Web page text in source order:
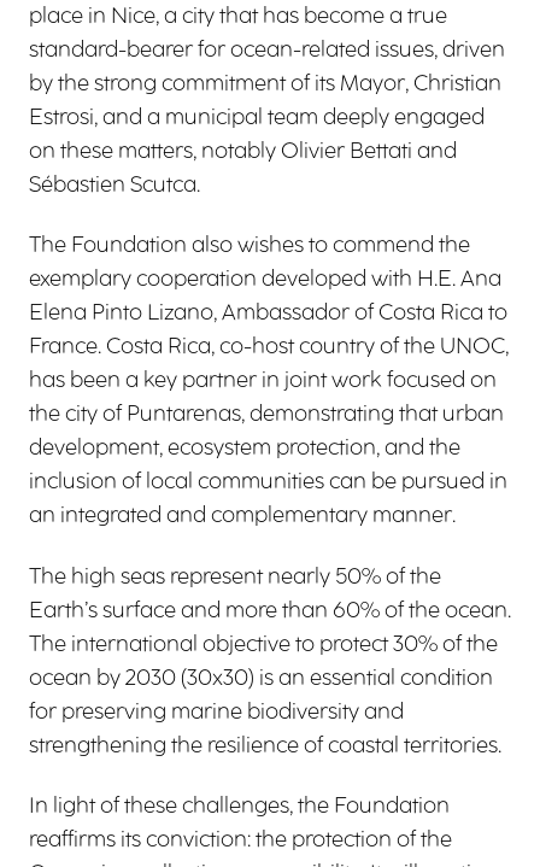
place in Nice, a city that has become a true
standard-bearer for ocean-related issues, driven
by the strong commitment of its Mayor, Christian
Estrosi, and a municipal team deeply engaged
on these matters, notably Olivier Bettati and
Sébastien Scutca.
The Foundation also wishes to commend the
exemplary cooperation developed with H.E. Ana
Elena Pinto Lizano, Ambassador of Costa Rica to
France. Costa Rica, co-host country of the UNOC,
has been a key partner in joint work focused on
the city of Puntarenas, demonstrating that urban
development, ecosystem protection, and the
inclusion of local communities can be pursued in
an integrated and complementary manner.
The high seas represent nearly 50% of the
Earth’s surface and more than 60% of the ocean.
The international objective to protect 30% of the
ocean by 2030 (30x30) is an essential condition
for preserving marine biodiversity and
strengthening the resilience of coastal territories.
In light of these challenges, the Foundation
reaffirms its conviction: the protection of the